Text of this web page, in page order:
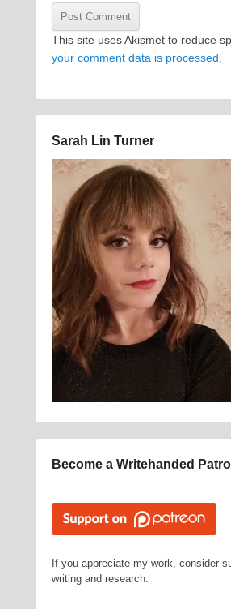
This site uses Akismet to reduce
your comment data is processed.
Sarah Lin Turner
Become a Writehanded
If you appreciate my work, consider
writing and research.